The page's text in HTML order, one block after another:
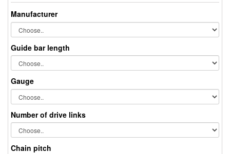
Manufacturer
Guide bar length
Gauge
Number of drive links
Chain pitch